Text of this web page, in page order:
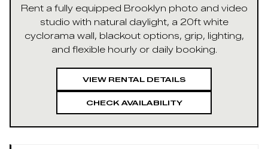
Rent a fully equipped Brooklyn photo and video
studio with natural daylight, a 20ft white
cyclorama wall, blackout options, grip, lighting,
and flexible hourly or daily booking.
VIEW RENTAL DETAILS
CHECK AVAILABILITY